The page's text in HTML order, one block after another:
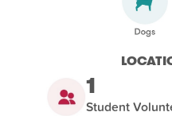
1
Student